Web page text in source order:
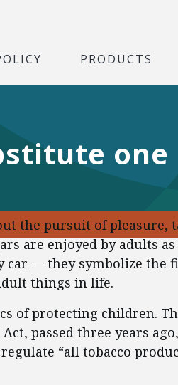
PRODUCTS
the pursuit of pleasure,
are enjoyed by adults
car — they symbolize the
things in life.
of protecting children.
passed three years
“all tobacco